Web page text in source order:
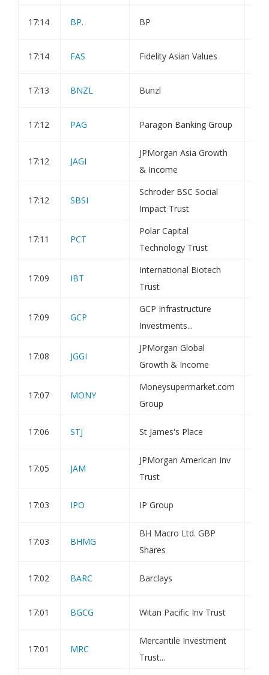
17:14 BP. BP
17:14 FAS Fidelity Asian Values
17:13 BNZL Bunzl
17:12 PAG Paragon Banking Group
17:12 JAGI
JPMorgan Asia Growth
& Income
17:12 SBSI
Schroder BSC Social
Impact Trust
17:11 PCT
Polar Capital
Technology Trust
17:09 IBT
International Biotech
Trust
17:09 GCP
GCP Infrastructure
Investments...
17:08 JGGI
JPMorgan Global
Growth & Income
17:07 MONY
Moneysupermarket.com
Group
17:06 STJ St James's Place
17:05 JAM
JPMorgan American Inv
Trust
17:03 IPO IP Group
17:03 BHMG
BH Macro Ltd. GBP
Shares
17:02 BARC Barclays
17:01 BGCG Witan Pacific Inv Trust
17:01 MRC
Mercantile Investment
Trust...